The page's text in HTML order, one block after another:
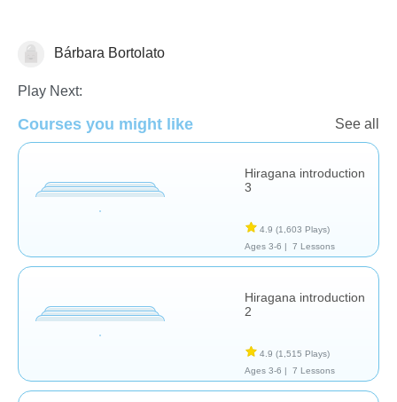
Bárbara Bortolato
Play Next:
Courses you might like See all
Hiragana introduction
3
4.9 (1,603 Plays)
Ages 3-6 |
7 Lessons
Hiragana introduction
2
4.9 (1,515 Plays)
Ages 3-6 |
7 Lessons